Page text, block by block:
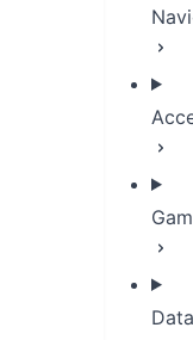
Data